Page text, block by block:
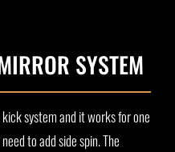
SYSTEM
system and it works for one
to add side spin. The